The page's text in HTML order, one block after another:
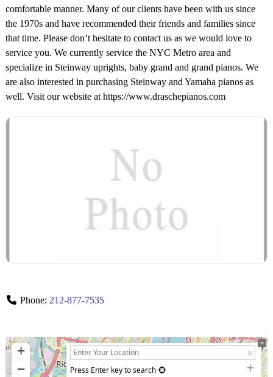
comfortable manner. Many of our clients have been with us since
the 1970s and have recommended their friends and families since
that time. Please don’t hesitate to contact us as we would love to
service you. We currently service the NYC Metro area and
specialize in Steinway uprights, baby grand and grand pianos. We
are also interested in purchasing Steinway and Yamaha pianos as
well. Visit our website at https://www.draschepianos.com
Phone: 212-877-7535
+
−
Press Enter key to search